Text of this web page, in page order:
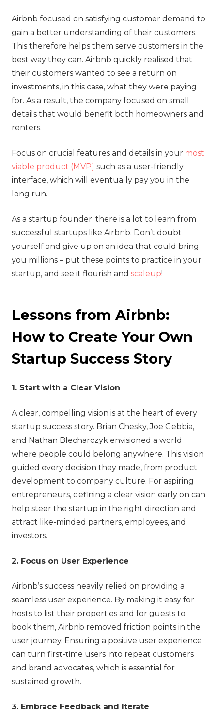
Airbnb focused on satisfying customer demand to
gain a better understanding of their customers.
This therefore helps them serve customers in the
best way they can. Airbnb quickly realised that
their customers wanted to see a return on
investments, in this case, what they were paying
for. As a result, the company focused on small
details that would benefit both homeowners and
renters.
Focus on crucial features and details in your most
viable product (MVP) such as a user-friendly
interface, which will eventually pay you in the
long run.
As a startup founder, there is a lot to learn from
successful startups like Airbnb. Don’t doubt
yourself and give up on an idea that could bring
you millions – put these points to practice in your
startup, and see it flourish and scaleup!
Lessons from Airbnb:
How to Create Your Own
Startup Success Story
1. Start with a Clear Vision
A clear, compelling vision is at the heart of every
startup success story. Brian Chesky, Joe Gebbia,
and Nathan Blecharczyk envisioned a world
where people could belong anywhere. This vision
guided every decision they made, from product
development to company culture. For aspiring
entrepreneurs, defining a clear vision early on can
help steer the startup in the right direction and
attract like-minded partners, employees, and
investors.
2. Focus on User Experience
Airbnb’s success heavily relied on providing a
seamless user experience. By making it easy for
hosts to list their properties and for guests to
book them, Airbnb removed friction points in the
user journey. Ensuring a positive user experience
can turn first-time users into repeat customers
and brand advocates, which is essential for
sustained growth.
3. Embrace Feedback and Iterate